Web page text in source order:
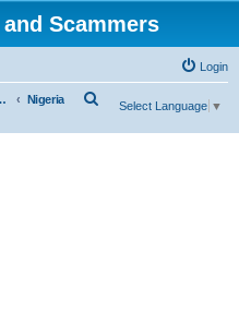
Scammers
Login
Nigeria
Select Language ▼